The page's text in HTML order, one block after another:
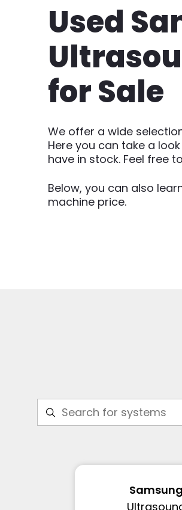
Used
for Sale
We offer a wide
Here you can take a
have in stock. Feel free
Below, you can also
machine price.
Samsung